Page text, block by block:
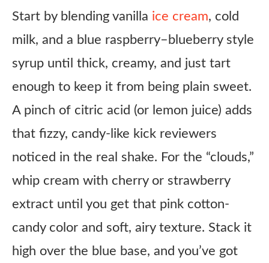
Start by blending vanilla ice cream, cold
milk, and a blue raspberry–blueberry style
syrup until thick, creamy, and just tart
enough to keep it from being plain sweet.
A pinch of citric acid (or lemon juice) adds
that fizzy, candy-like kick reviewers
noticed in the real shake. For the “clouds,”
whip cream with cherry or strawberry
extract until you get that pink cotton-
candy color and soft, airy texture. Stack it
high over the blue base, and you’ve got